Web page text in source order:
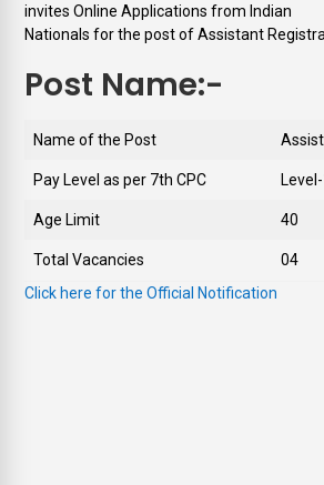
invites Online Applications from Indian
Nationals for the post of Assistant
Post Name:-
Name of the Post
Pay Level as per 7th CPC
Age Limit 40
Total Vacancies
04
Click here for the Official Notification